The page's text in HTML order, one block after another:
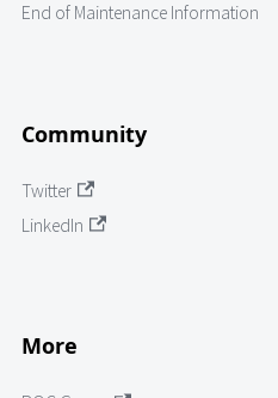
End of Maintenance Information
Community
Twitter
LinkedIn
More